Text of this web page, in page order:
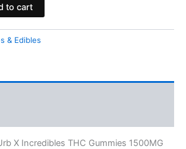
to cart
& Edibles
X Incredibles THC Gummies 1500MG